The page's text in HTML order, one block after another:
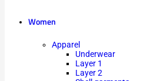
Women
Apparel
Underwear
Layer 1
Layer 2